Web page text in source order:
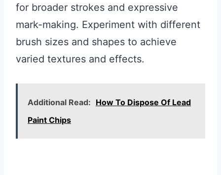
for broader strokes and expressive
mark-making. Experiment with different
brush sizes and shapes to achieve
varied textures and effects.
Additional Read: How To Dispose Of Lead
Paint Chips